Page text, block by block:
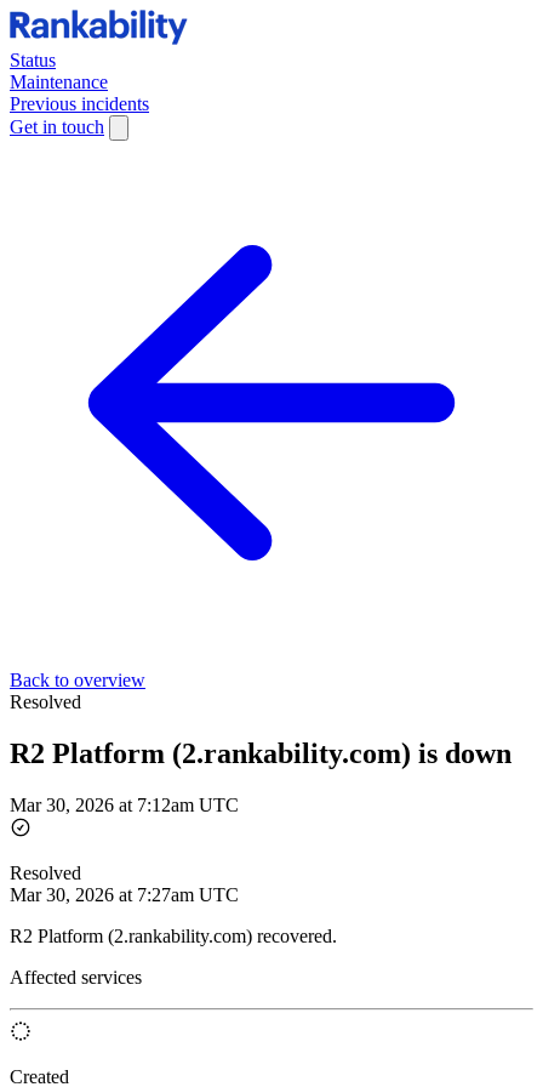
Status
Maintenance
Previous incidents
Get in touch
Back to overview
Resolved
R2 Platform (2.rankability.com) is down
Mar 30, 2026 at 7:12am UTC
Resolved
Mar 30, 2026 at 7:27am UTC
R2 Platform (2.rankability.com) recovered.
Affected services
Created